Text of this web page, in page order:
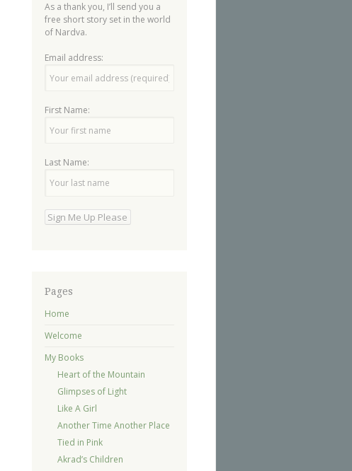
As a thank you, I’ll send you a
free short story set in the world
of Nardva.
Email address:
First Name:
Last Name:
Pages
Home
Welcome
My Books
Heart of the Mountain
Glimpses of Light
Like A Girl
Another Time Another Place
Tied in Pink
Akrad’s Children